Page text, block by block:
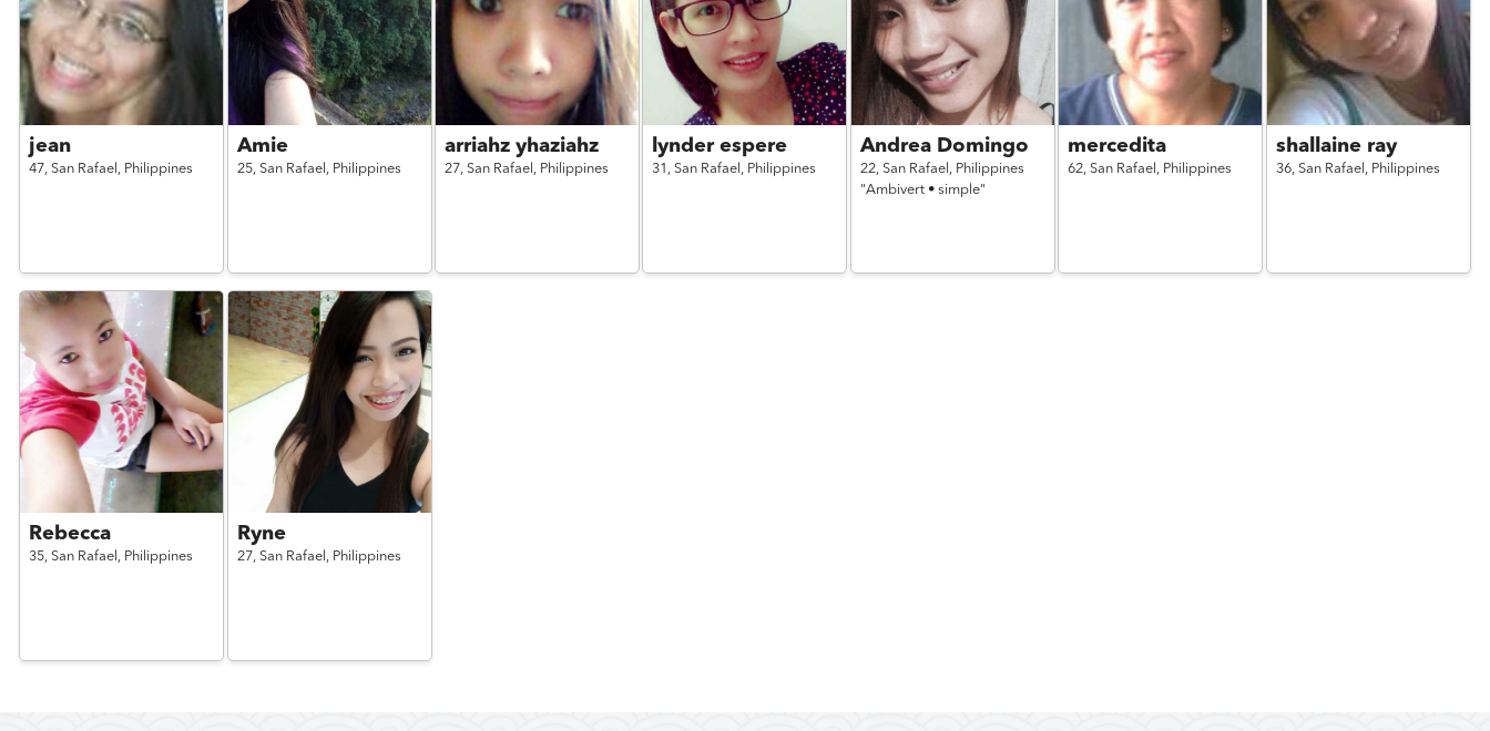
jean
47, San Rafael, Philippines
Amie
25, San Rafael, Philippines
arriahz yhaziahz
27, San Rafael, Philippines
lynder espere
31, San Rafael, Philippines
Andrea Domingo
22, San Rafael, Philippines
"Ambivert • simple"
mercedita
62, San Rafael, Philippines
shallaine ray
36, San Rafael, Philippines
Rebecca
35, San Rafael, Philippines
Ryne
27, San Rafael, Philippines